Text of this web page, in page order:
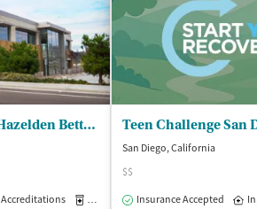
Betty Ford Center - Hazelden Betty Ford Foundation
Accreditations Medication-Assisted Treatment
Teen Challenge San
San Diego, California
$$
Insurance Accepted